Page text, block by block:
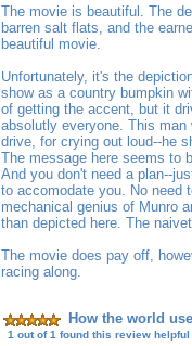
The movie is beautiful. The
barren salt flats, and the
beautiful movie.
Unfortunately, it's the
show as a country bumpkin
of getting the accent, but it
absolutly everyone. This
drive, for crying out loud--he
The message here seems to
And you don't need a plan--
to accomodate you. No need
mechanical genius of Munro
than depicted here. The
The movie does pay off,
racing along.
How the world
1 out of 1 found this review helpful